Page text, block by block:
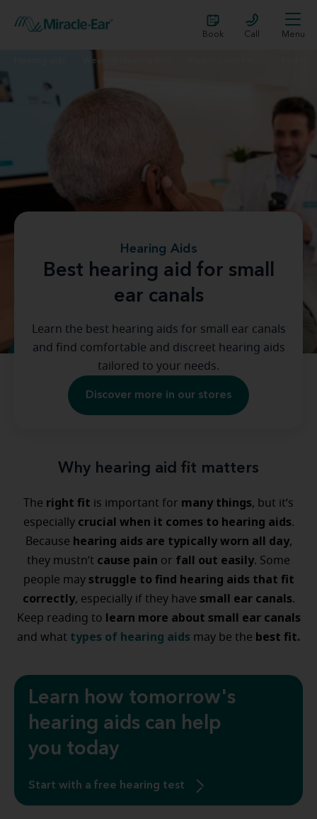
Book Call Menu
Wearing Hearing Aids
Hearing Aids
Best hearing aid for small
ear canals
Learn the best hearing aids for small ear canals
and find comfortable and discreet hearing aids
tailored to your needs.
Discover more in our stores
Why hearing aid fit matters
The right fit is important for many things, but it’s
especiallycrucial when it comes to hearing aids.
Because hearing aids are typically worn all day,
they mustn’t cause pain or fall out easily. Some
people may struggle to find hearing aids that fit
correctly, especially if they have small ear canals.
Keep reading to learn more about small ear canals
and what types of hearing aids may be the best fit.
Learn how tomorrow's
hearing aids can help
you today
Start with a free hearing test